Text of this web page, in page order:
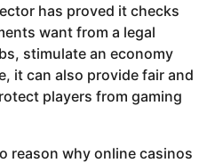
has proved it checks
want from a legal
stimulate an economy
it can also provide fair and
players from gaming
reason why online casinos